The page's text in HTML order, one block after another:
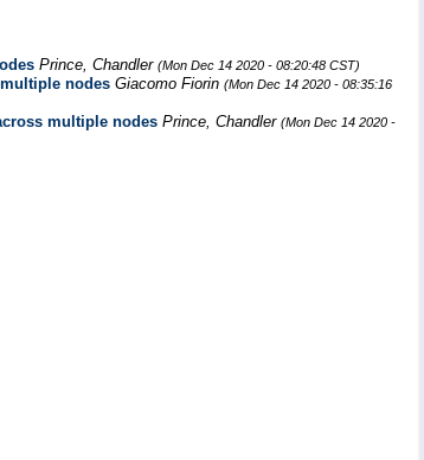
Prince, Chandler (Mon Dec 14 2020 - 08:20:48 CST)
nodes Giacomo Fiorin (Mon Dec 14 2020 - 08:35:16
multiple nodes Prince, Chandler (Mon Dec 14 2020 -